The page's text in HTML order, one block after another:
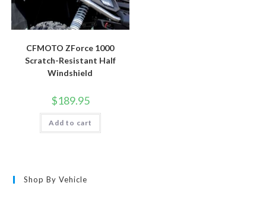
CFMOTO ZForce 1000
Scratch-Resistant Half
Windshield
$189.95
Add to cart
Shop By Vehicle